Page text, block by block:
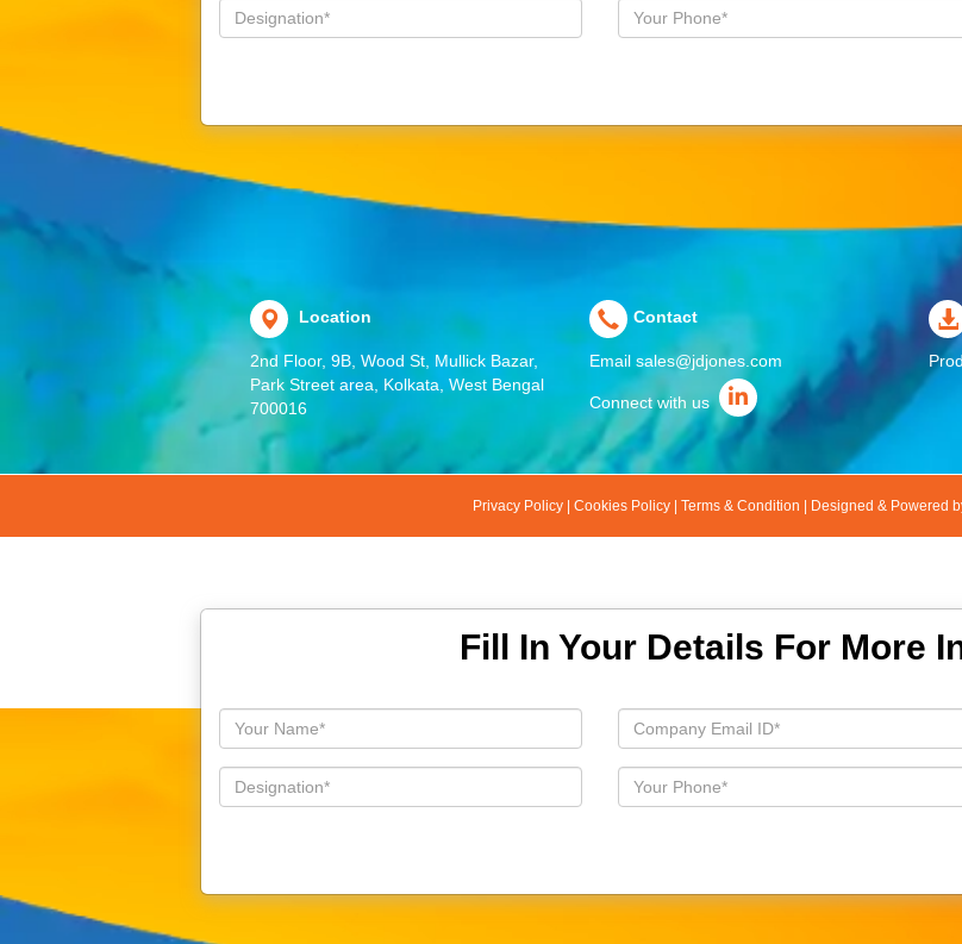
Location
2nd Floor, 9B, Wood St, Mullick Bazar,
Park Street area, Kolkata, West Bengal
700016
Contact
Email sales@jdjones.com
Connect with us
Privacy Policy Cookies Policy Terms & Condition Designed & Powered
Fill In Your Details For More